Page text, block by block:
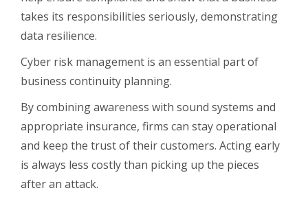
takes its responsibilities seriously, demonstrating
data resilience.
Cyber risk management is an essential part of
business continuity planning.
By combining awareness with sound systems and
appropriate insurance, firms can stay operational
and keep the trust of their customers. Acting early
is always less costly than picking up the pieces
after an attack.